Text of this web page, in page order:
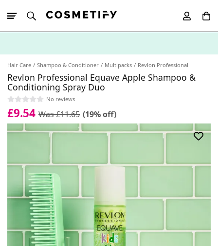
Hair Care Shampoo & Conditioner Multipacks Revlon Professional
Revlon Professional Equave Apple Shampoo &
Conditioning Spray Duo
No reviews
£9.54 Was £11.65 (19% off)